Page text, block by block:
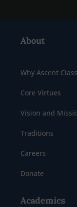
About
Why Ascent
Core Virtues
Vision and
Traditions
Careers
Donate
Academics